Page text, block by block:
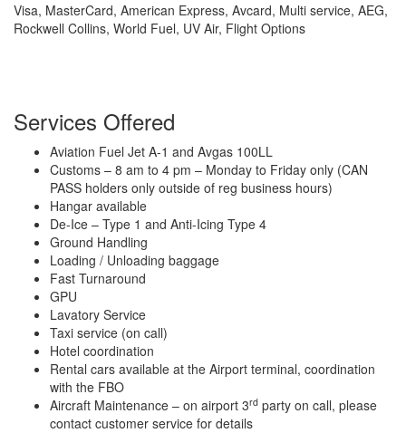
Visa, MasterCard, American Express, Avcard, Multi service, AEG,
Rockwell Collins, World Fuel, UV Air, Flight Options
Services Offered
Aviation Fuel Jet A-1 and Avgas 100LL
Customs – 8 am to 4 pm – Monday to Friday only (CAN
PASS holders only outside of reg business hours)
Hangar available
De-Ice – Type 1 and Anti-Icing Type 4
Ground Handling
Loading / Unloading baggage
Fast Turnaround
GPU
Lavatory Service
Taxi service (on call)
Hotel coordination
Rental cars available at the Airport terminal, coordination
with the FBO
Aircraft Maintenance – on airport 3rd party on call, please
contact customer service for details